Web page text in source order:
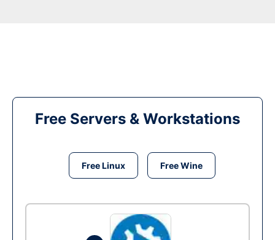
Free Servers & Workstations
Free Linux Free Wine